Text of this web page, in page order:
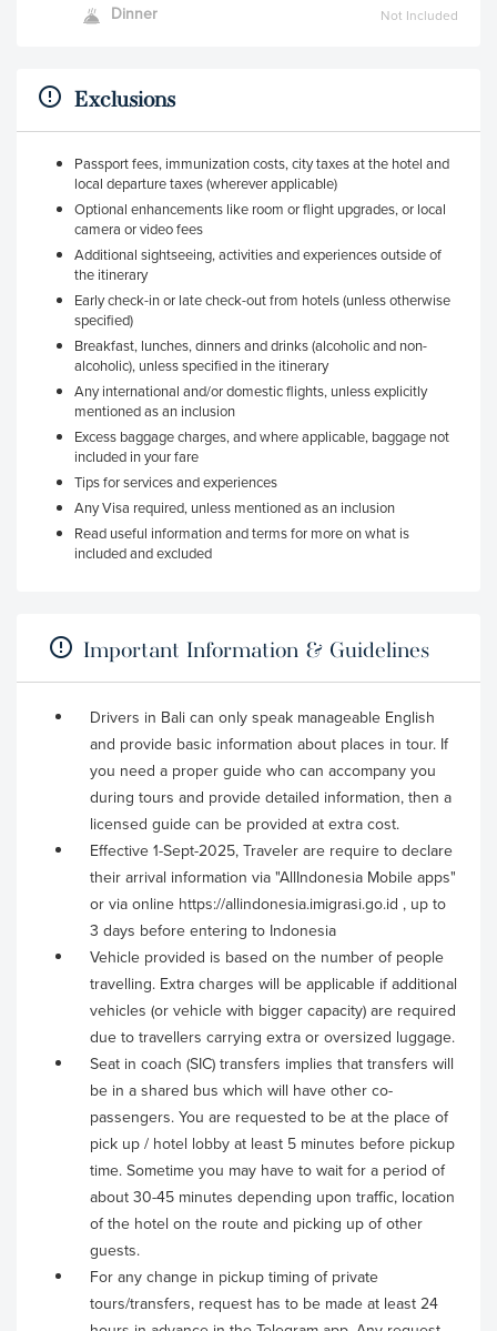
Dinner Not Included
Exclusions
Passport fees, immunization costs, city taxes at the hotel and
local departure taxes (wherever applicable)
Optional enhancements like room or flight upgrades, or local
camera or video fees
Additional sightseeing, activities and experiences outside of
the itinerary
Early check-in or late check-out from hotels (unless otherwise
specified)
Breakfast, lunches, dinners and drinks (alcoholic and non-
alcoholic), unless specified in the itinerary
Any international and/or domestic flights, unless explicitly
mentioned as an inclusion
Excess baggage charges, and where applicable, baggage not
included in your fare
Tips for services and experiences
Any Visa required, unless mentioned as an inclusion
Read useful information and terms for more on what is
included and excluded
Important Information & Guidelines
Drivers in Bali can only speak manageable English
and provide basic information about places in tour. If
you need a proper guide who can accompany you
during tours and provide detailed information, then a
licensed guide can be provided at extra cost.
Effective 1-Sept-2025, Traveler are require to declare
their arrival information via "AllIndonesia Mobile apps"
or via online https://allindonesia.imigrasi.go.id , up to
3 days before entering to Indonesia
Vehicle provided is based on the number of people
travelling. Extra charges will be applicable if additional
vehicles (or vehicle with bigger capacity) are required
due to travellers carrying extra or oversized luggage.
Seat in coach (SIC) transfers implies that transfers will
be in a shared bus which will have other co-
passengers. You are requested to be at the place of
pick up / hotel lobby at least 5 minutes before pickup
time. Sometime you may have to wait for a period of
about 30-45 minutes depending upon traffic, location
of the hotel on the route and picking up of other
guests.
For any change in pickup timing of private
tours/transfers, request has to be made at least 24